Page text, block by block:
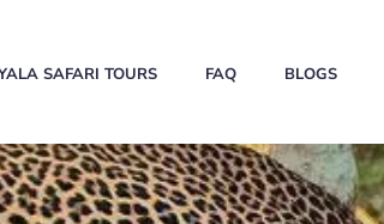
SAFARI TOURS FAQ BLOGS